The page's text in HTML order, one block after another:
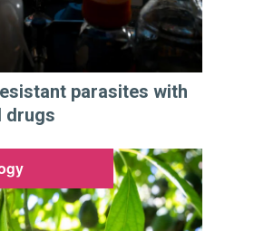
parasites with
drugs